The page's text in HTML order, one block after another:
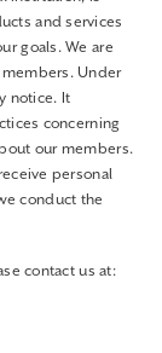
and services
goals. We are
Under
notice. It
concerning
our members.
personal
conduct the
contact us at: